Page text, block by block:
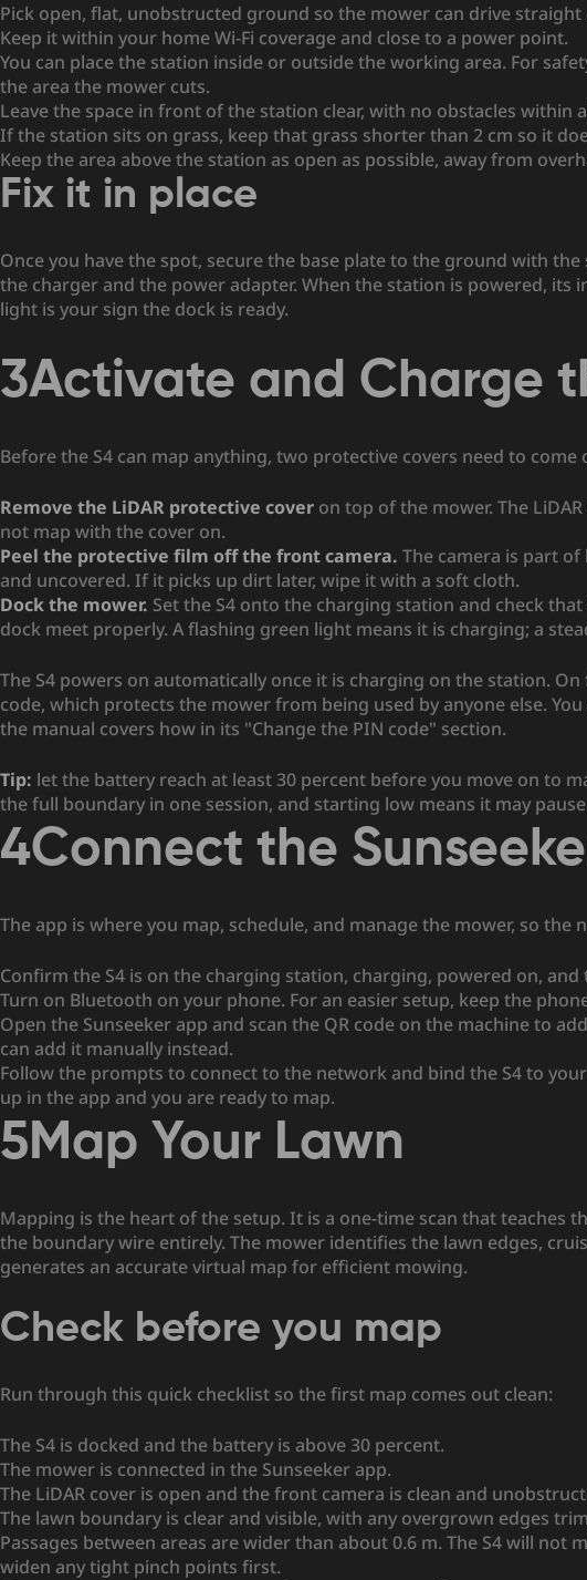
Pick open, flat, unobstructed ground so the mower can drive straight
Keep it within your home Wi-Fi coverage and close to a power point.
You can place the station inside or outside the working area. For
the area the mower cuts.
Leave the space in front of the station clear, with no obstacles within
If the station sits on grass, keep that grass shorter than 2 cm so it
Keep the area above the station as open as possible, away from
Fix it in place
Once you have the spot, secure the base plate to the ground with
the charger and the power adapter. When the station is powered, its
light is your sign the dock is ready.
3Activate and Charge
Before the S4 can map anything, two protective covers need to
Remove the LiDAR protective cover on top of the mower. The
not map with the cover on.
Peel the protective film off the front camera. The camera is part of
and uncovered. If it picks up dirt later, wipe it with a soft cloth.
Dock the mower. Set the S4 onto the charging station and check
dock meet properly. A flashing green light means it is charging; a
The S4 powers on automatically once it is charging on the station.
code, which protects the mower from being used by anyone else.
the manual covers how in its "Change the PIN code" section.
Tip: let the battery reach at least 30 percent before you move on to
the full boundary in one session, and starting low means it may
4Connect the
The app is where you map, schedule, and manage the mower, so the
Confirm the S4 is on the charging station, charging, powered on,
Turn on Bluetooth on your phone. For an easier setup, keep the
Open the Sunseeker app and scan the QR code on the machine to
can add it manually instead.
Follow the prompts to connect to the network and bind the S4 to
up in the app and you are ready to map.
5Map Your Lawn
Mapping is the heart of the setup. It is a one-time scan that teaches
the boundary wire entirely. The mower identifies the lawn edges,
generates an accurate virtual map for efficient mowing.
Check before you map
Run through this quick checklist so the first map comes out clean:
The S4 is docked and the battery is above 30 percent.
The mower is connected in the Sunseeker app.
The LiDAR cover is open and the front camera is clean and
The lawn boundary is clear and visible, with any overgrown edges
Passages between areas are wider than about 0.6 m. The S4 will
widen any tight pinch points first.